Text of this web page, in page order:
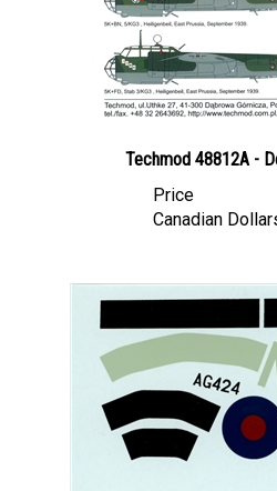
Canadian Dollars: